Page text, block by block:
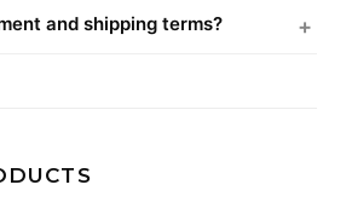
and shipping terms?